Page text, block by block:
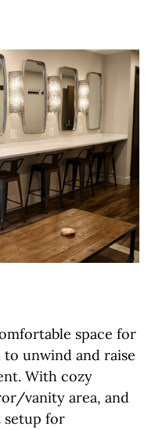
space for
unwind and raise
With cozy
vanity area, and
setup for